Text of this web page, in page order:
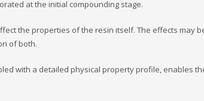
at the initial compounding stage.
the properties of the resin itself. The effects may
of both.
with a detailed physical property profile, enables